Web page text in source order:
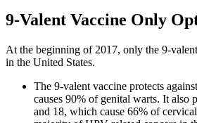
9-Valent Vaccine Only
At the beginning of 2017, only the 9-
in the United States.
The 9-valent vaccine protects
causes 90% of genital warts. It also
and 18, which cause 66% of